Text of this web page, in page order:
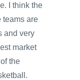
I think the
teams are
and very
market
the